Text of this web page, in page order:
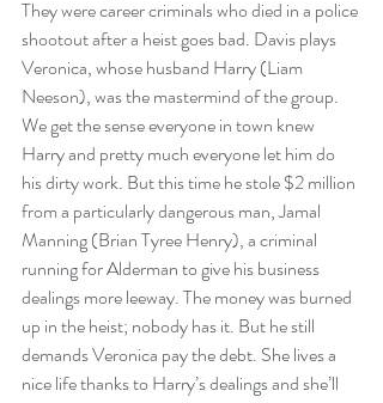
They were career criminals who died in a police
shootout after a heist goes bad. Davis plays
Veronica, whose husband Harry (Liam
Neeson), was the mastermind of the group.
We get the sense everyone in town knew
Harry and pretty much everyone let him do
his dirty work. But this time he stole $2 million
from a particularly dangerous man, Jamal
Manning (Brian Tyree Henry), a criminal
running for Alderman to give his business
dealings more leeway. The money was burned
up in the heist; nobody has it. But he still
demands Veronica pay the debt. She lives a
nice life thanks to Harry’s dealings and she’ll